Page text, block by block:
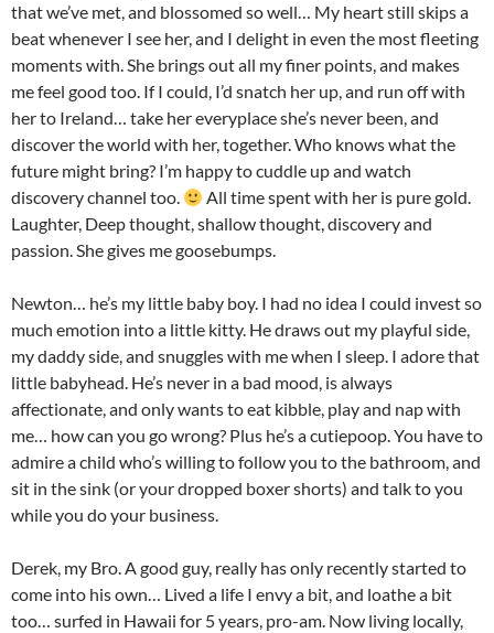
that we’ve met, and blossomed so well… My heart still skips a
beat whenever I see her, and I delight in even the most fleeting
moments with. She brings out all my finer points, and makes
me feel good too. If I could, I’d snatch her up, and run off with
her to Ireland… take her everyplace she’s never been, and
discover the world with her, together. Who knows what the
future might bring? I’m happy to cuddle up and watch
discovery channel too.
All time spent with her is pure gold.
Laughter, Deep thought, shallow thought, discovery and
passion. She gives me goosebumps.
Newton… he’s my little baby boy. I had no idea I could invest so
much emotion into a little kitty. He draws out my playful side,
my daddy side, and snuggles with me when I sleep. I adore that
little babyhead. He’s never in a bad mood, is always
affectionate, and only wants to eat kibble, play and nap with
me… how can you go wrong? Plus he’s a cutiepoop. You have to
admire a child who’s willing to follow you to the bathroom, and
sit in the sink (or your dropped boxer shorts) and talk to you
while you do your business.
Derek, my Bro. A good guy, really has only recently started to
come into his own… Lived a life I envy a bit, and loathe a bit
too… surfed in Hawaii for 5 years, pro-am. Now living locally,